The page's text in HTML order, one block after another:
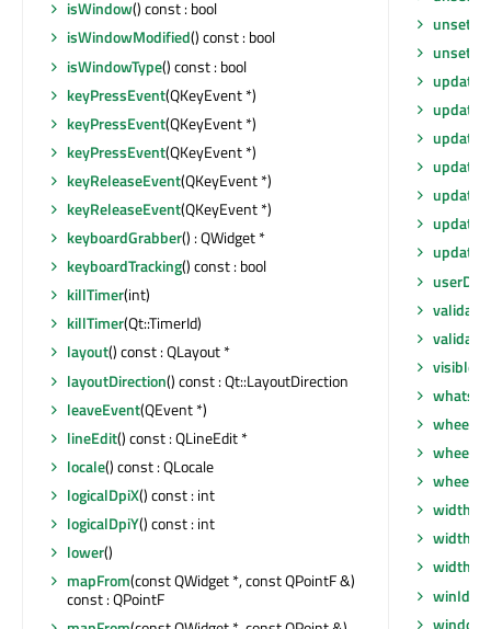
isWindow() const : bool
isWindowModified() const : bool
isWindowType() const : bool
keyPressEvent(QKeyEvent *)
keyPressEvent(QKeyEvent *)
keyPressEvent(QKeyEvent *)
keyReleaseEvent(QKeyEvent *)
keyReleaseEvent(QKeyEvent *)
keyboardGrabber() : QWidget *
keyboardTracking() const : bool
killTimer(int)
killTimer(Qt::TimerId)
layout() const : QLayout *
layoutDirection() const : Qt::LayoutDirection
leaveEvent(QEvent *)
lineEdit() const : QLineEdit *
locale() const : QLocale
logicalDpiX() const : int
logicalDpiY() const : int
lower()
mapFrom(const QWidget *, const QPointF &)
const : QPointF
update
update
update
update
validate
validate
width
width
winId
window